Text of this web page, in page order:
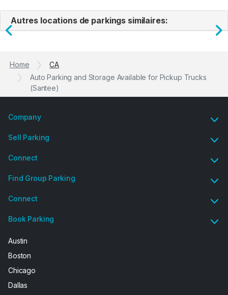
Autres locations de parkings similaires:
Previous
Home
CA
Auto Parking and Storage Available for Pickup Trucks
(Santee)
Company
Sell Parking
Connect
Find Group Parking
Connect
Book Parking
Austin
Boston
Chicago
Dallas